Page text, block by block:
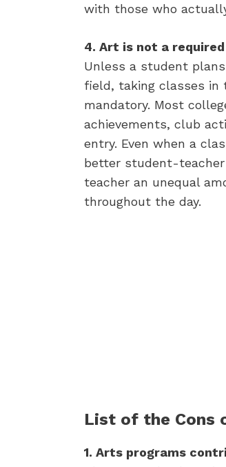
with those who
4. Art is not a
Unless a student
field, taking classes in
mandatory. Most
achievements, club
entry. Even when a
better student-teacher
teacher an unequal
throughout the day.
List of the Cons
1. Arts programs